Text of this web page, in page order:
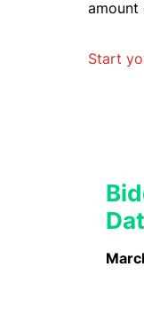
amount
Start